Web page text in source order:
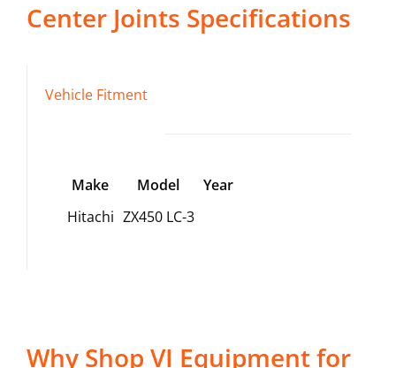
Center Joints Specifications
Vehicle Fitment
Make Model
Year
Hitachi ZX450 LC-3
Why Shop VI Equipment for